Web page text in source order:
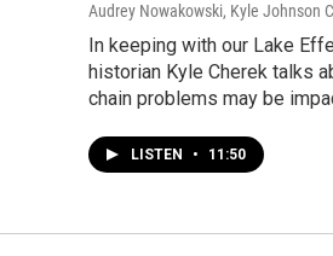
Audrey Nowakowski, Kyle Johnson
In keeping with our Lake
historian Kyle Cherek talks
chain problems may be
LISTEN • 11:50